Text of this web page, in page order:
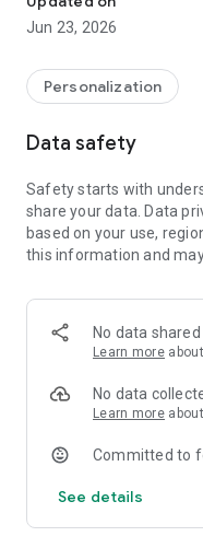
Designed for those who
features exposed
complexity—like peering
machine.
- Bold hour and minute
- Ideal for tech
aesthetics
- Fully optimized for
your wrist.
This is the current
and customizations.
watchface, rustic
watch design, 4cushion
watch face, orange
Jun 23, 2026
Personalization
Data safety
Safety starts with
share your data. Data
based on your use,
this information and
No data
Learn more
No data
Learn more
Committed to
See details